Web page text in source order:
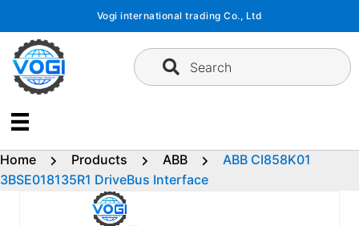
content
Vogi international trading Co., Ltd
Search
Home Products ABB
ABB CI858K01
3BSE018135R1 DriveBus Interface